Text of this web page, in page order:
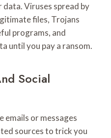
data. Viruses spread by
files, Trojans
programs, and
until you pay a ransom.
Social
emails or messages
sources to trick you